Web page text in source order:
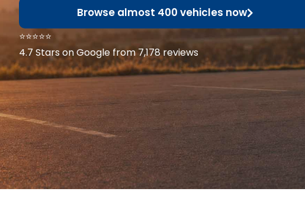
Browse almost 400 vehicles now
⭐⭐⭐⭐⭐
4.7 Stars on Google from 7,178 reviews